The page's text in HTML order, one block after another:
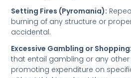
Setting Fires (Pyromania):
burning of any structure or
accidental.
Excessive Gambling or Shopping:
that entail gambling or any
promoting expenditure on